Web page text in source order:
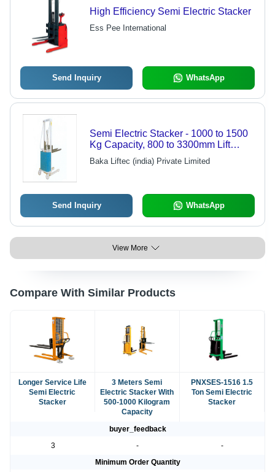
High Efficiency Semi Electric Stacker
Ess Pee International
Send Inquiry WhatsApp
Semi Electric Stacker - 1000 to 1500
Kg Capacity, 800 to 3300mm Lift
Height, Electro Hydraulic Lift System
Baka Liftec (india) Private Limited
Send Inquiry WhatsApp
View More
Compare With Similar Products
Longer Service Life
Semi Electric
Stacker
3 Meters Semi
Electric Stacker With
500-1000 Kilogram
Capacity
PNXSES-1516 1.5
Ton Semi Electric
Stacker
buyer_feedback
3
-
-
Minimum Order Quantity